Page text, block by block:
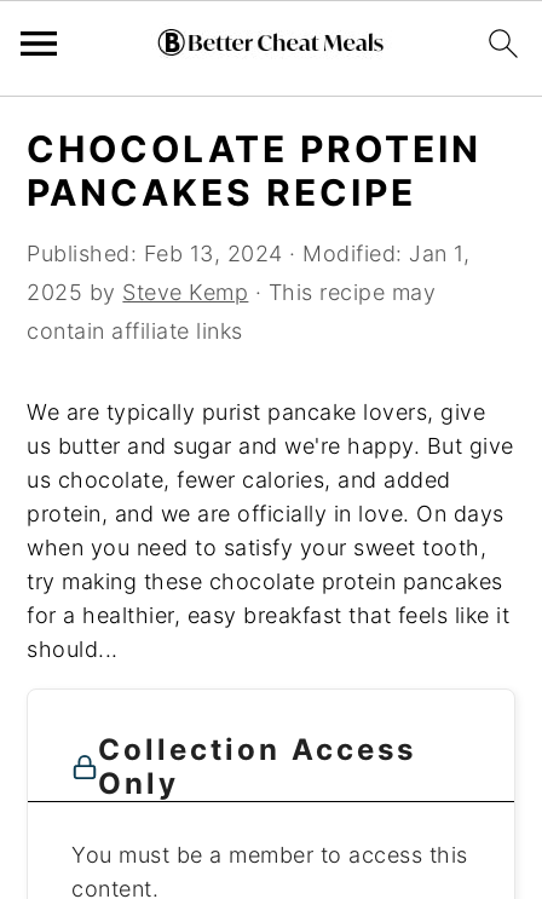
primary
main
primary
CHOCOLATE PROTEIN
PANCAKES RECIPE
Published: Feb 13, 2024 · Modified: Jan 1,
2025 by Steve Kemp · This recipe may
contain affiliate links
We are typically purist pancake lovers, give
us butter and sugar and we're happy. But give
us chocolate, fewer calories, and added
protein, and we are officially in love. On days
when you need to satisfy your sweet tooth,
try making these chocolate protein pancakes
for a healthier, easy breakfast that feels like it
should...
Collection Access
Only
You must be a member to access this
content.